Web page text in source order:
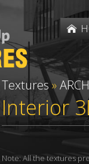
Textures »
Interior
Note: All the textures